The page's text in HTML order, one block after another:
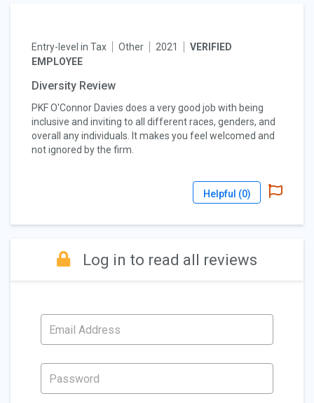
Entry-level in Tax Other 2021
VERIFIED
EMPLOYEE
Diversity Review
PKF O'Connor Davies does a very good job with being
inclusive and inviting to all different races, genders, and
overall any individuals. It makes you feel welcomed and
not ignored by the firm.
Helpful (0)
Log in to read all reviews